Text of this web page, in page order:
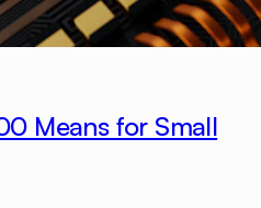
Means for Small